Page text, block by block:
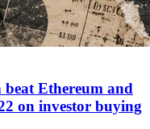
Ethereum and
on investor buying